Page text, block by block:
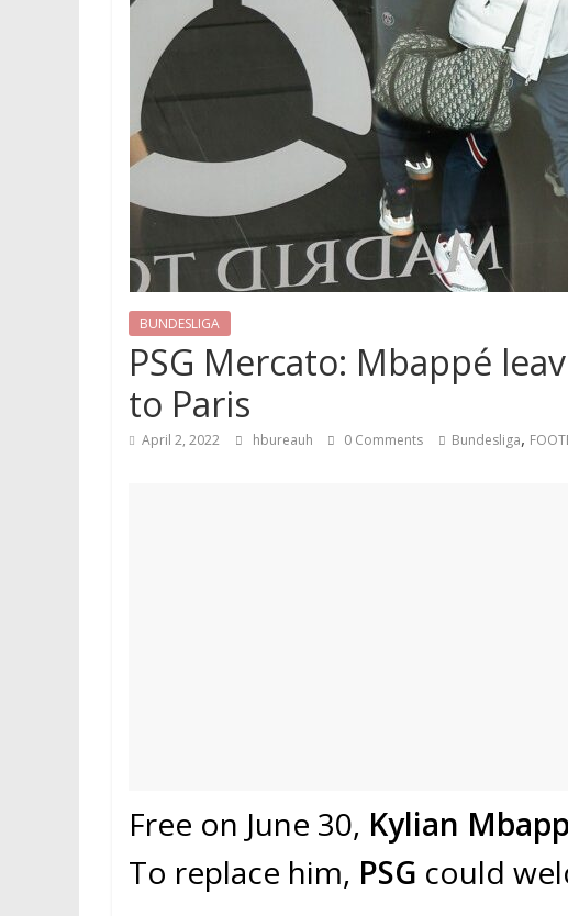
BUNDESLIGA
PSG Mercato: Mbappé
to Paris
April 2, 2022 hbureauh 0 Comments Bundesliga,
Free on June 30, Kylian
To replace him, PSG could